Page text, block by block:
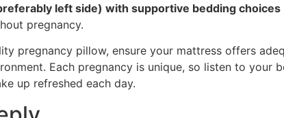
left side) with supportive bedding choices
pregnancy.
pregnancy pillow, ensure your mattress offers
Each pregnancy is unique, so listen to your
up refreshed each day.